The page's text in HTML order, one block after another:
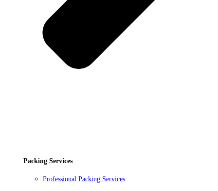
Packing Services
Professional Packing Services